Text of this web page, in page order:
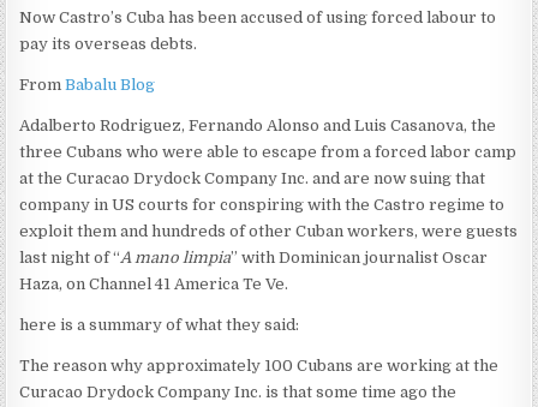
Now Castro’s Cuba has been accused of using forced labour to
pay its overseas debts.
FromBabalu Blog
Adalberto Rodriguez, Fernando Alonso and Luis Casanova, the
three Cubans who were able to escape from a forced labor camp
at the Curacao Drydock Company Inc. and are now suing that
company in US courts for conspiring with the Castro regime to
exploit them and hundreds of other Cuban workers, were guests
last night of “A mano limpia” with Dominican journalist Oscar
Haza, on Channel 41 America Te Ve.
here is a summary of what they said:
The reason why approximately 100 Cubans are working at the
Curacao Drydock Company Inc. is that some time ago the